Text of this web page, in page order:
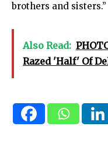
brothers and sisters.”
Also Read:
Razed 'Half' Of